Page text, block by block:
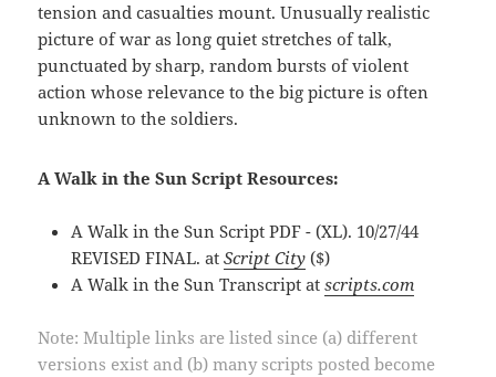
tension and casualties mount. Unusually realistic
picture of war as long quiet stretches of talk,
punctuated by sharp, random bursts of violent
action whose relevance to the big picture is often
unknown to the soldiers.
A Walk in the Sun Script Resources:
A Walk in the Sun Script PDF - (XL). 10/27/44
REVISED FINAL. atScript City ($)
A Walk in the Sun Transcript atscripts.com
Note: Multiple links are listed since (a) different
versions exist and (b) many scripts posted become